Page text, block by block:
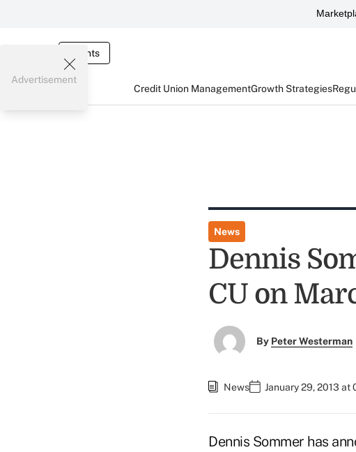
Events
Credit Union ManagementGrowth Strategies
Advertisement
News
Dennis
CU on
By Peter Westerman
News January 29, 2013 at
Dennis Sommer has